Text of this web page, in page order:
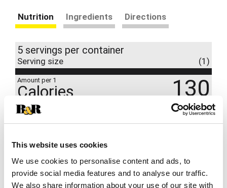
This website uses cookies
We use cookies to personalise content and ads, to
provide social media features and to analyse our traffic.
We also share information about your use of our site with
Nutrition Ingredients Directions
5 servings per container
Serving size (1)
Amount per 1
Calories 130
% DV
8% Total Fat6g
1% Cholesterol5mg
6% Sodium 130mg
6% Total Carbs16g